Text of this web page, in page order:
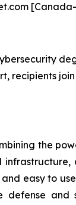
the
easy to
defense